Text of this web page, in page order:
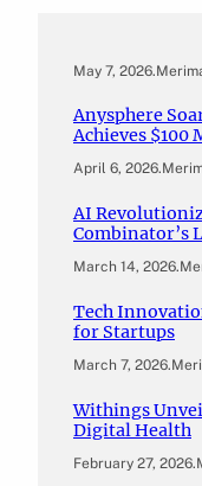
May 7, 2026.
Anysphere
Achieves
April 6, 2026.
AI
Combinator’s
March 14, 2026.
Tech
for Startups
March 7, 2026.
Withings
Digital Health
February 27, 2026.